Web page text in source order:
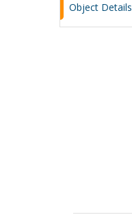
Object Details